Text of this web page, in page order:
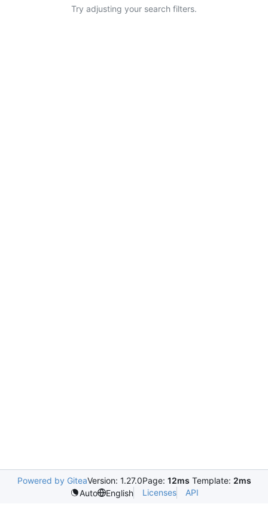
Try adjusting your search filters.
Powered by GiteaVersion: 1.27.0Page: 12ms Template: 2ms
Auto
English Licenses API